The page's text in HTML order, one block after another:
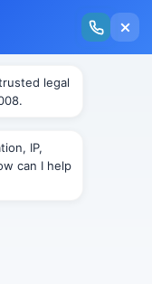
– Insights on Mass Torts,
Tech.